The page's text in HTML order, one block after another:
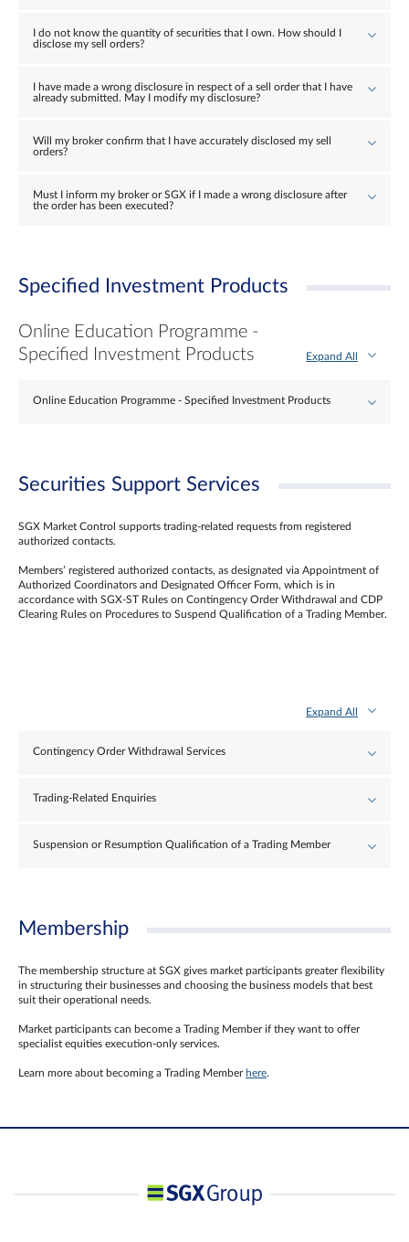
I do not know the quantity of securities that I own. How should I
disclose my sell orders?
I have made a wrong disclosure in respect of a sell order that I have
already submitted. May I modify my disclosure?
Will my broker confirm that I have accurately disclosed my sell
orders?
Must I inform my broker or SGX if I made a wrong disclosure after
the order has been executed?
Specified Investment Products
Online Education Programme -
Specified Investment Products
Expand All
Online Education Programme - Specified Investment Products
Securities Support Services
SGX Market Control supports trading-related requests from registered
authorized contacts.
Members’ registered authorized contacts, as designated via Appointment of
Authorized Coordinators and Designated Officer Form, which is in
accordance with SGX-ST Rules on Contingency Order Withdrawal and CDP
Clearing Rules on Procedures to Suspend Qualification of a Trading Member.
Expand All
Contingency Order Withdrawal Services
Trading-Related Enquiries
Suspension or Resumption Qualification of a Trading Member
Membership
The membership structure at SGX gives market participants greater flexibility
in structuring their businesses and choosing the business models that best
suit their operational needs.
Market participants can become a Trading Member if they want to offer
specialist equities execution-only services.
Learn more about becoming a Trading Member here.